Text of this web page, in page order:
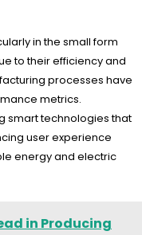
in the small form
to their efficiency and
processes have
metrics.
smart technologies that
user experience
energy and electric
in Producing